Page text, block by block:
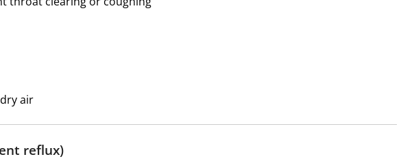
air
reflux)